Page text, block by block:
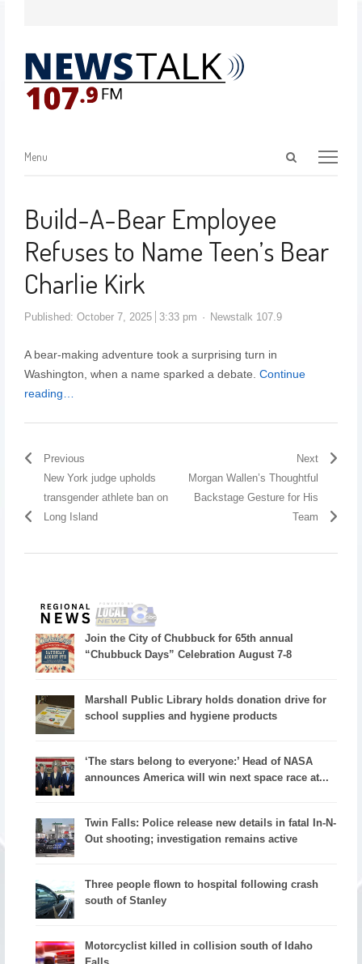
Menu
Build-A-Bear Employee
Refuses to Name Teen’s Bear
Charlie Kirk
Published: October 7, 2025 3:33 pm Newstalk 107.9
A bear-making adventure took a surprising turn in
Washington, when a name sparked a debate. Continue
reading…
Previous
New York judge upholds
transgender athlete ban on
Long Island
Next
Morgan Wallen’s Thoughtful
Backstage Gesture for His
Team
Join the City of Chubbuck for 65th annual
“Chubbuck Days” Celebration August 7-8
Marshall Public Library holds donation drive for
school supplies and hygiene products
‘The stars belong to everyone:’ Head of NASA
announces America will win next space race at...
Twin Falls: Police release new details in fatal In-N-
Out shooting; investigation remains active
Three people flown to hospital following crash
south of Stanley
Motorcyclist killed in collision south of Idaho